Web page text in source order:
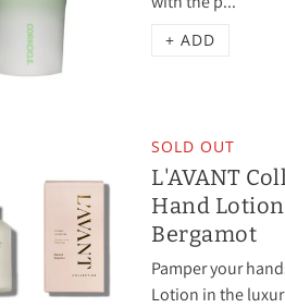
+ ADD
SOLD OUT
L'AVANT
Hand
Bergamot
Pamper your
Lotion in the